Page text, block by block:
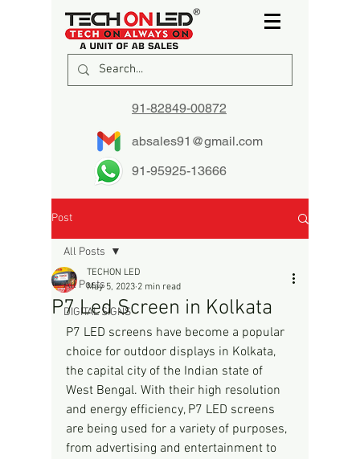
91-82849-00872
absales91@gmail.com
91-95925-13666
Post
All Posts
DIGITAL SIGNS
All Posts
P7 Led Screen in Kolkata
TECHON LED
May 5, 2023 2 min read
P7 LED screens have become a popular
choice for outdoor displays in Kolkata,
the capital city of the Indian state of
West Bengal. With their high resolution
and energy efficiency, P7 LED screens
are being used for a variety of purposes,
from advertising and entertainment to